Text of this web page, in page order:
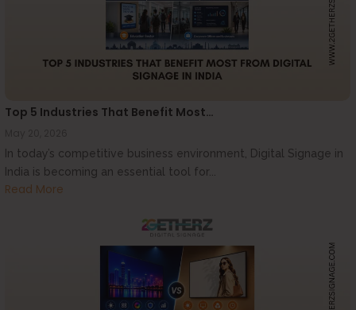
Top 5 Industries That Benefit Most…
In today’s competitive business environment, Digital Signage in
India is becoming an essential tool for...
Read More